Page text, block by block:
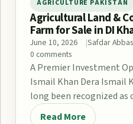
AGRICULTURE PAKISTAN
Agricultural Land &
Farm for Sale in DI
June 10, 2026 Safdar Abbas
0 comments
A Premier Investment
Ismail Khan Dera Ismail
long been recognized as
Pakhtunkhwa’s…
Read More